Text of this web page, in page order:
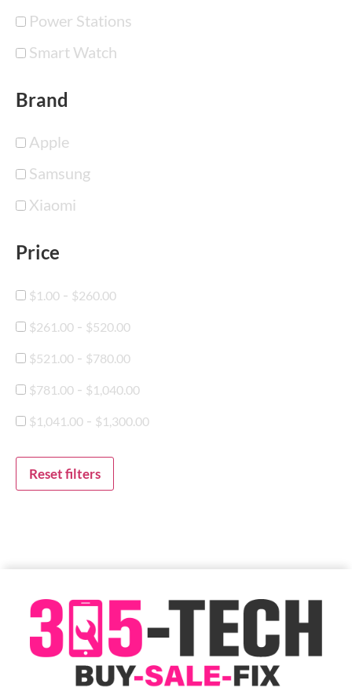
Power Stations
Smart Watch
Brand
Apple
Samsung
Xiaomi
Price
$1.00 - $260.00
$261.00 - $520.00
$521.00 - $780.00
$781.00 - $1,040.00
$1,041.00 - $1,300.00
Reset filters